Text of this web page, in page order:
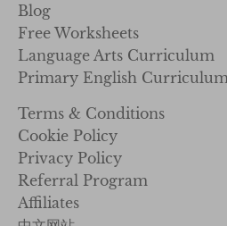
Blog
Free Worksheets
Language Arts Curriculum
Primary English Curriculum
Terms & Conditions
Cookie Policy
Privacy Policy
Referral Program
Affiliates